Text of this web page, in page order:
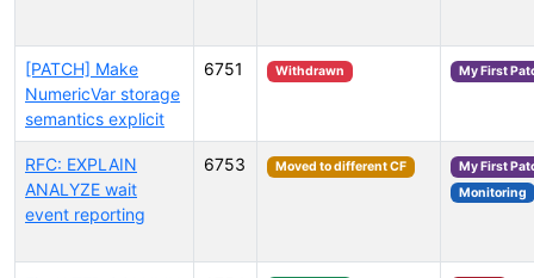
[PATCH] Make
NumericVar storage
semantics explicit
6751 Withdrawn My First
RFC: EXPLAIN
ANALYZE wait
event reporting
6753 Moved to different CF
My First
Monitoring